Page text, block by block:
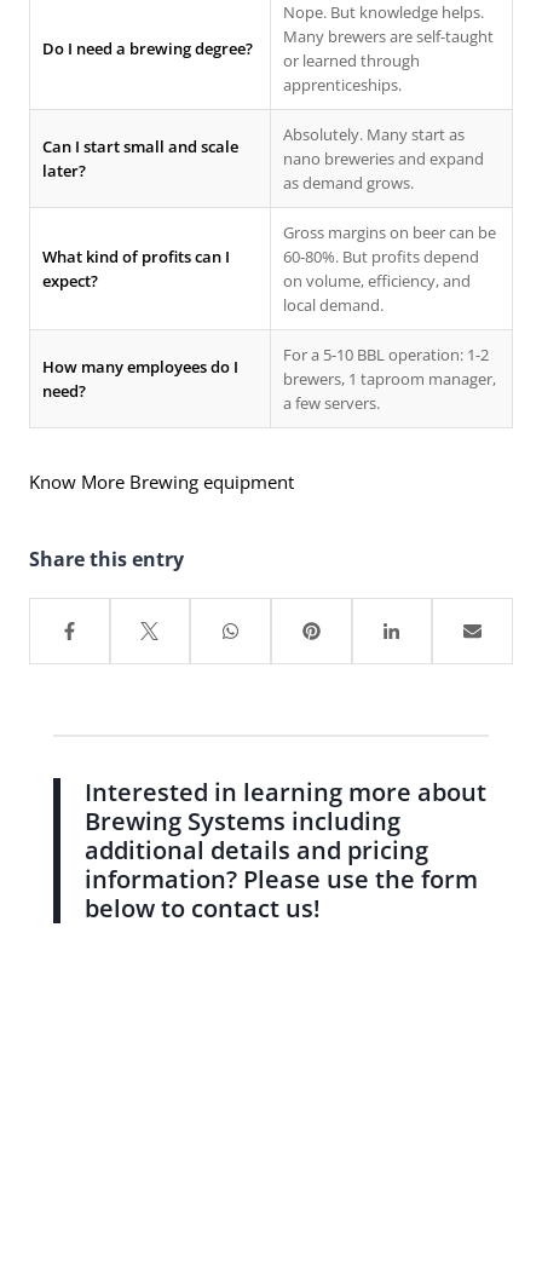
Do I need a brewing degree?
Nope. But knowledge helps.
Many brewers are self-taught
or learned through
apprenticeships.
Can I start small and scale
later?
Absolutely. Many start as
nano breweries and expand
as demand grows.
What kind of profits can I
expect?
Gross margins on beer can be
60-80%. But profits depend
on volume, efficiency, and
local demand.
How many employees do I
need?
For a 5-10 BBL operation: 1-2
brewers, 1 taproom manager,
a few servers.
Know More Brewing equipment
Share this entry
Interested in learning more about
Brewing Systems including
additional details and pricing
information? Please use the form
below to contact us!